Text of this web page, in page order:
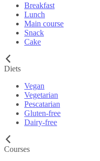
Breakfast
Lunch
Main course
Snack
Cake
Diets
Vegan
Vegetarian
Pescatarian
Gluten-free
Dairy-free
Courses